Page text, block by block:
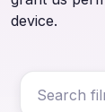
device.